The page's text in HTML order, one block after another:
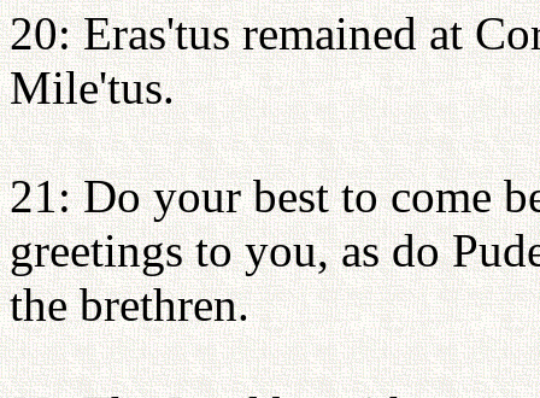
20: Eras'tus remained at
Mile'tus.
21: Do your best to come
greetings to you, as do
the brethren.